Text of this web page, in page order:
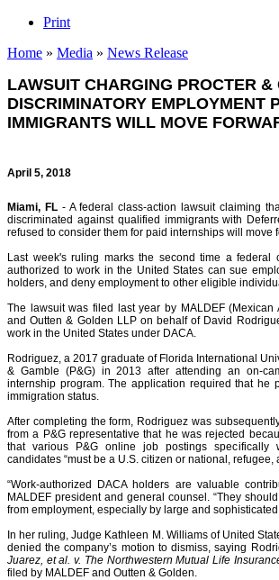
Print
Home » Media » News Release
LAWSUIT CHARGING PROCTER
DISCRIMINATORY EMPLOYMENT
IMMIGRANTS WILL MOVE
April 5, 2018
Miami, FL - A federal class-action lawsuit claiming
discriminated against qualified immigrants with
refused to consider them for paid internships will move
Last week's ruling marks the second time a federal
authorized to work in the United States can sue
holders, and deny employment to other eligible
The lawsuit was filed last year by MALDEF
and Outten & Golden LLP on behalf of David
work in the United States under DACA.
Rodriguez, a 2017 graduate of Florida International
& Gamble (P&G) in 2013 after attending an on-
internship program. The application required that he
immigration status.
After completing the form, Rodriguez was
from a P&G representative that he was rejected
that various P&G online job postings specifically
candidates “must be a U.S. citizen or national,
“Work-authorized DACA holders are valuable
MALDEF president and general counsel. “They
from employment, especially by large and
In her ruling, Judge Kathleen M. Williams of United
denied the company’s motion to dismiss, saying
Juarez, et al. v. The Northwestern Mutual Life
filed by MALDEF and Outten & Golden.